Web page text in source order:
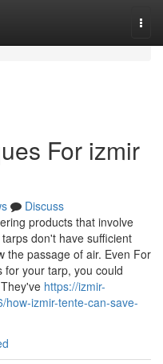
For izmir
Discuss
products that involve
don't have sufficient
the passage of air. Even For
for your tarp, you could
https://izmir-
izmir-tente-can-save-